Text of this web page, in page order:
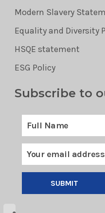
Modern Slavery
Equality and Diversity
HSQE statement
ESG Policy
Subscribe to
SUBMIT